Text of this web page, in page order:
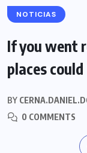
NOTICIAS
If you went
places could
BY
0 COMMENTS